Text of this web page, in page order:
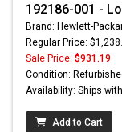
192186-001 -
Brand: Hewlett-
Regular Price:
Sale Price: $931.19
Condition:
Availability: Ships
Add to Cart